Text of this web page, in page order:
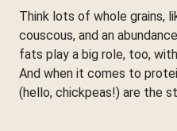
Think lots of whole grains,
couscous, and an
fats play a big role, too,
And when it comes to
(hello, chickpeas!) are the